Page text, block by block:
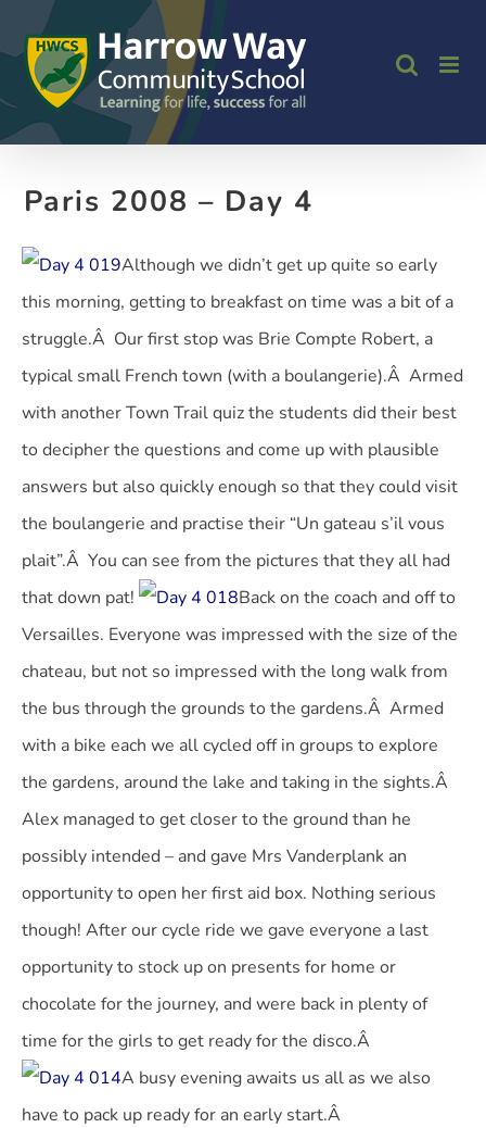
to
content
Paris 2008 – Day 4
Although we didn’t get up quite so early
this morning, getting to breakfast on time was a bit of a
struggle.Â Our first stop was Brie Compte Robert, a
typical small French town (with a boulangerie).Â Armed
with another Town Trail quiz the students did their best
to decipher the questions and come up with plausible
answers but also quickly enough so that they could visit
the boulangerie and practise their “Un gateau s’il vous
plait”.Â You can see from the pictures that they all had
that down pat!
Back on the coach and off to
Versailles. Everyone was impressed with the size of the
chateau, but not so impressed with the long walk from
the bus through the grounds to the gardens.Â Armed
with a bike each we all cycled off in groups to explore
the gardens, around the lake and taking in the sights.Â
Alex managed to get closer to the ground than he
possibly intended – and gave Mrs Vanderplank an
opportunity to open her first aid box. Nothing serious
though! After our cycle ride we gave everyone a last
opportunity to stock up on presents for home or
chocolate for the journey, and were back in plenty of
time for the girls to get ready for the disco.Â
A busy evening awaits us all as we also
have to pack up ready for an early start.Â